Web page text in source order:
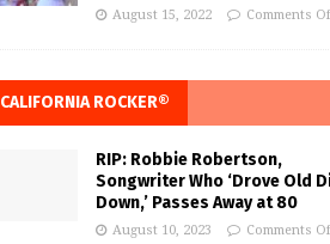
August 15, 2022 Comments
CALIFORNIA ROCKER®
RIP: Robbie Robertson,
Songwriter Who ‘Drove Old
Down,’ Passes Away at 80
August 10, 2023 Comments